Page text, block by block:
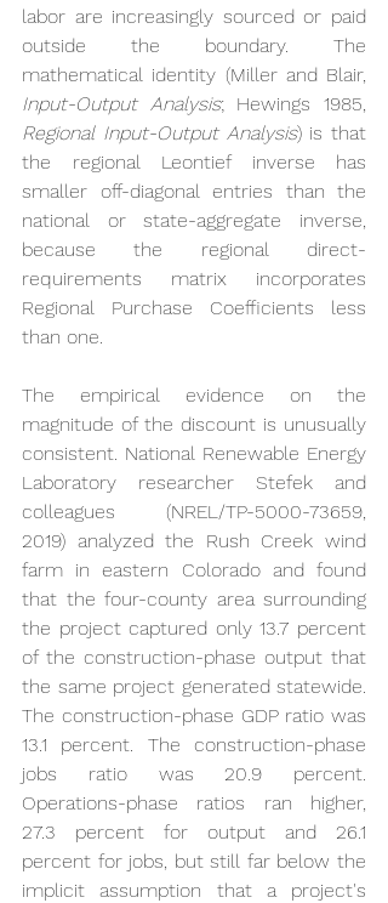
labor are increasingly sourced or paid
outside the boundary. The
Input-Output Analysis
Regional Input-Output Analysis) is that
the regional Leontief inverse has
smaller off-diagonal entries than the
national or state-aggregate inverse,
because the regional direct-
requirements matrix incorporates
Regional Purchase Coefficients less
than one.
The empirical evidence on the
magnitude of the discount is unusually
consistent. National Renewable Energy
Laboratory researcher Stefek and
colleagues (NREL/TP-5000-73659,
2019) analyzed the Rush Creek wind
farm in eastern Colorado and found
that the four-county area surrounding
the project captured only 13.7 percent
of the construction-phase output that
the same project generated statewide.
The construction-phase GDP ratio was
13.1 percent. The construction-phase
jobs ratio was 20.9 percent.
Operations-phase ratios ran higher,
27.3 percent for output and 26.1
percent for jobs, but still far below the
implicit assumption that a project's